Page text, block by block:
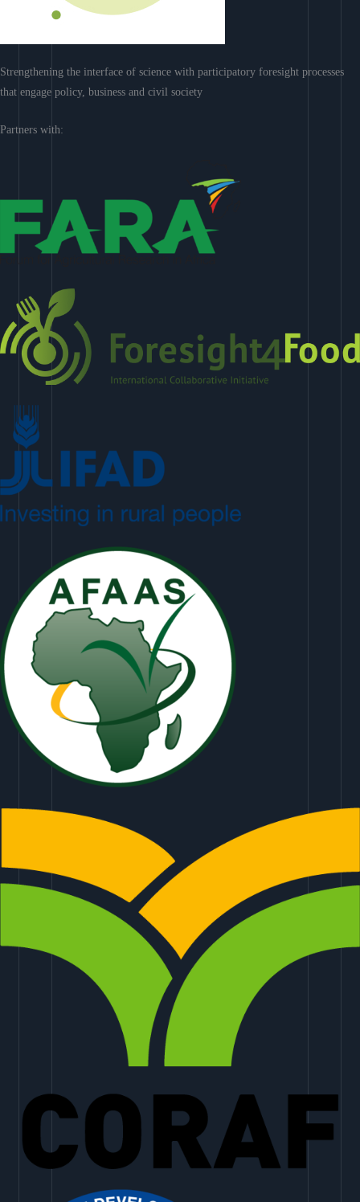
Strengthening the interface of science with participatory foresight processes
that engage policy, business and civil society
Partners with: